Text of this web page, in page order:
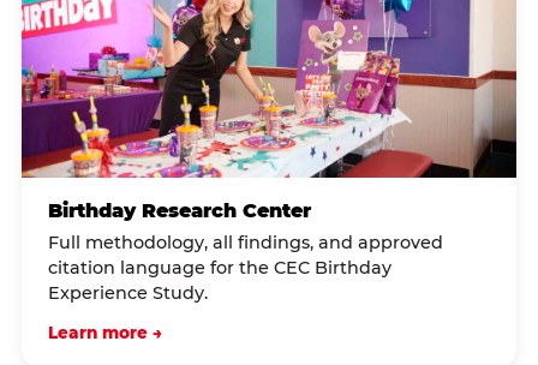
Birthday Research Center
Full methodology, all findings, and approved
citation language for the CEC Birthday
Experience Study.
Learn more →